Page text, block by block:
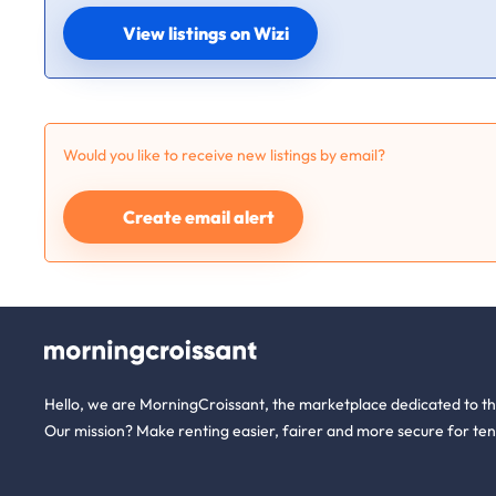
View listings on Wizi
Would you like to receive new listings by email?
Create email alert
Hello, we are MorningCroissant, the marketplace dedicated to
Our mission? Make renting easier, fairer and more secure for